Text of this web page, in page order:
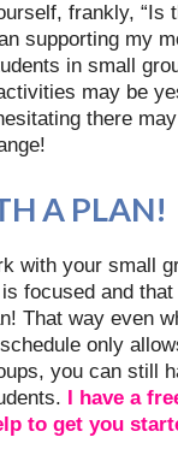
frankly, “Is
supporting my
in small
may be
there
A PLAN!
with your small
focused and
That way even
only
you can still
I have a
to get you